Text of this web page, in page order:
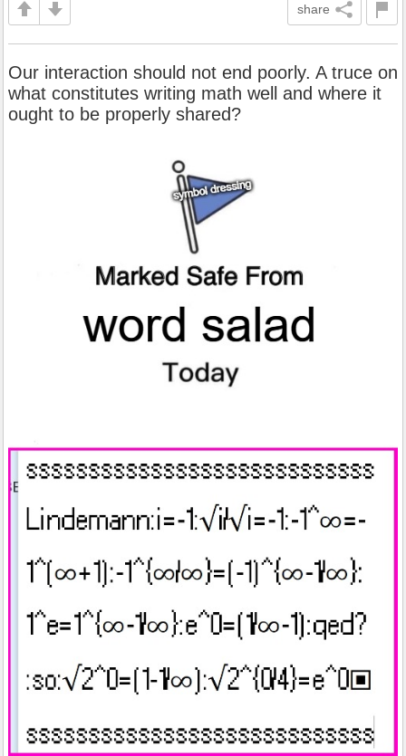
share
Our interaction should not end poorly. A truce on
what constitutes writing math well and where it
ought to be properly shared?